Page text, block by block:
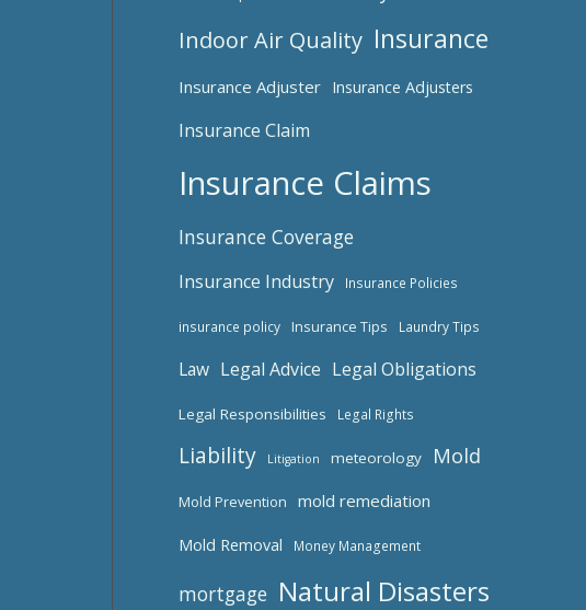
Indoor Air Quality Insurance
Insurance Adjuster Insurance Adjusters
Insurance Claim
Insurance Claims
Insurance Coverage
Insurance Industry Insurance Policies
insurance policy Insurance Tips Laundry Tips
Law Legal Advice Legal Obligations
Legal Responsibilities Legal Rights
Liability Litigation meteorology Mold
Mold Prevention mold remediation
Mold Removal Money Management
mortgage Natural Disasters